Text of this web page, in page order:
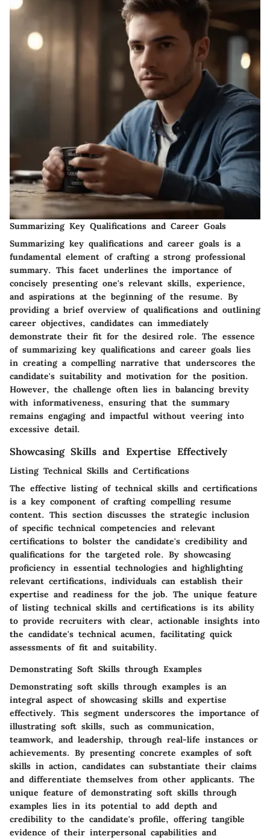
Summarizing Key Qualifications and Career Goals
Summarizing key qualifications and career goals is a
fundamental element of crafting a strong professional
summary. This facet underlines the importance of
concisely presenting one's relevant skills, experience,
and aspirations at the beginning of the resume. By
providing a brief overview of qualifications and outlining
career objectives, candidates can immediately
demonstrate their fit for the desired role. The essence
of summarizing key qualifications and career goals lies
in creating a compelling narrative that underscores the
candidate's suitability and motivation for the position.
However, the challenge often lies in balancing brevity
with informativeness, ensuring that the summary
remains engaging and impactful without veering into
excessive detail.
Showcasing Skills and Expertise Effectively
Listing Technical Skills and Certifications
The effective listing of technical skills and certifications
is a key component of crafting compelling resume
content. This section discusses the strategic inclusion
of specific technical competencies and relevant
certifications to bolster the candidate's credibility and
qualifications for the targeted role. By showcasing
proficiency in essential technologies and highlighting
relevant certifications, individuals can establish their
expertise and readiness for the job. The unique feature
of listing technical skills and certifications is its ability
to provide recruiters with clear, actionable insights into
the candidate's technical acumen, facilitating quick
assessments of fit and suitability.
Demonstrating Soft Skills through Examples
Demonstrating soft skills through examples is an
integral aspect of showcasing skills and expertise
effectively. This segment underscores the importance of
illustrating soft skills, such as communication,
teamwork, and leadership, through real-life instances or
achievements. By presenting concrete examples of soft
skills in action, candidates can substantiate their claims
and differentiate themselves from other applicants. The
unique feature of demonstrating soft skills through
examples lies in its potential to add depth and
credibility to the candidate's profile, offering tangible
evidence of their interpersonal capabilities and